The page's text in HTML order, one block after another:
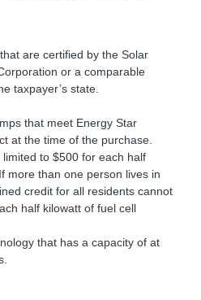
are certified by the Solar
or a comparable
taxpayer’s state.
that meet Energy Star
at the time of the purchase.
to $500 for each half
more than one person lives in
credit for all residents cannot
half kilowatt of fuel cell
that has a capacity of at